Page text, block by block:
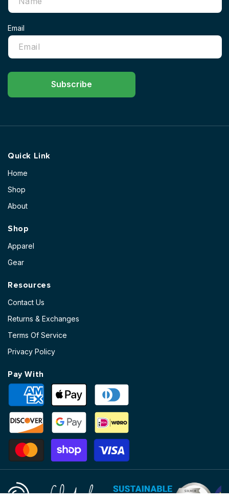
Email
Subscribe
Quick Link
Home
Shop
About
Shop
Apparel
Gear
Resources
Contact Us
Returns & Exchanges
Terms Of Service
Privacy Policy
Pay With
Payment
methods